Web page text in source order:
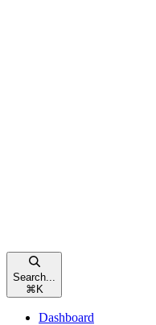
Search...
⌘ K
Dashboard